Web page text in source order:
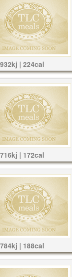
932kj | 224cal
716kj | 172cal
784kj | 188cal